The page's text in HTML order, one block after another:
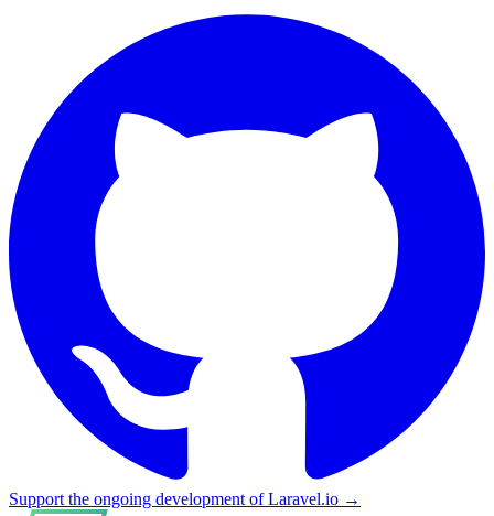
Support the ongoing development of Laravel.io →